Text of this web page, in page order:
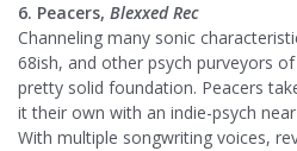
6. Peacers, Blexxed Rec
Channeling many sonic
68ish, and other psych purveyors
pretty solid foundation. Peacers
it their own with an indie-psych
With multiple songwriting voices,